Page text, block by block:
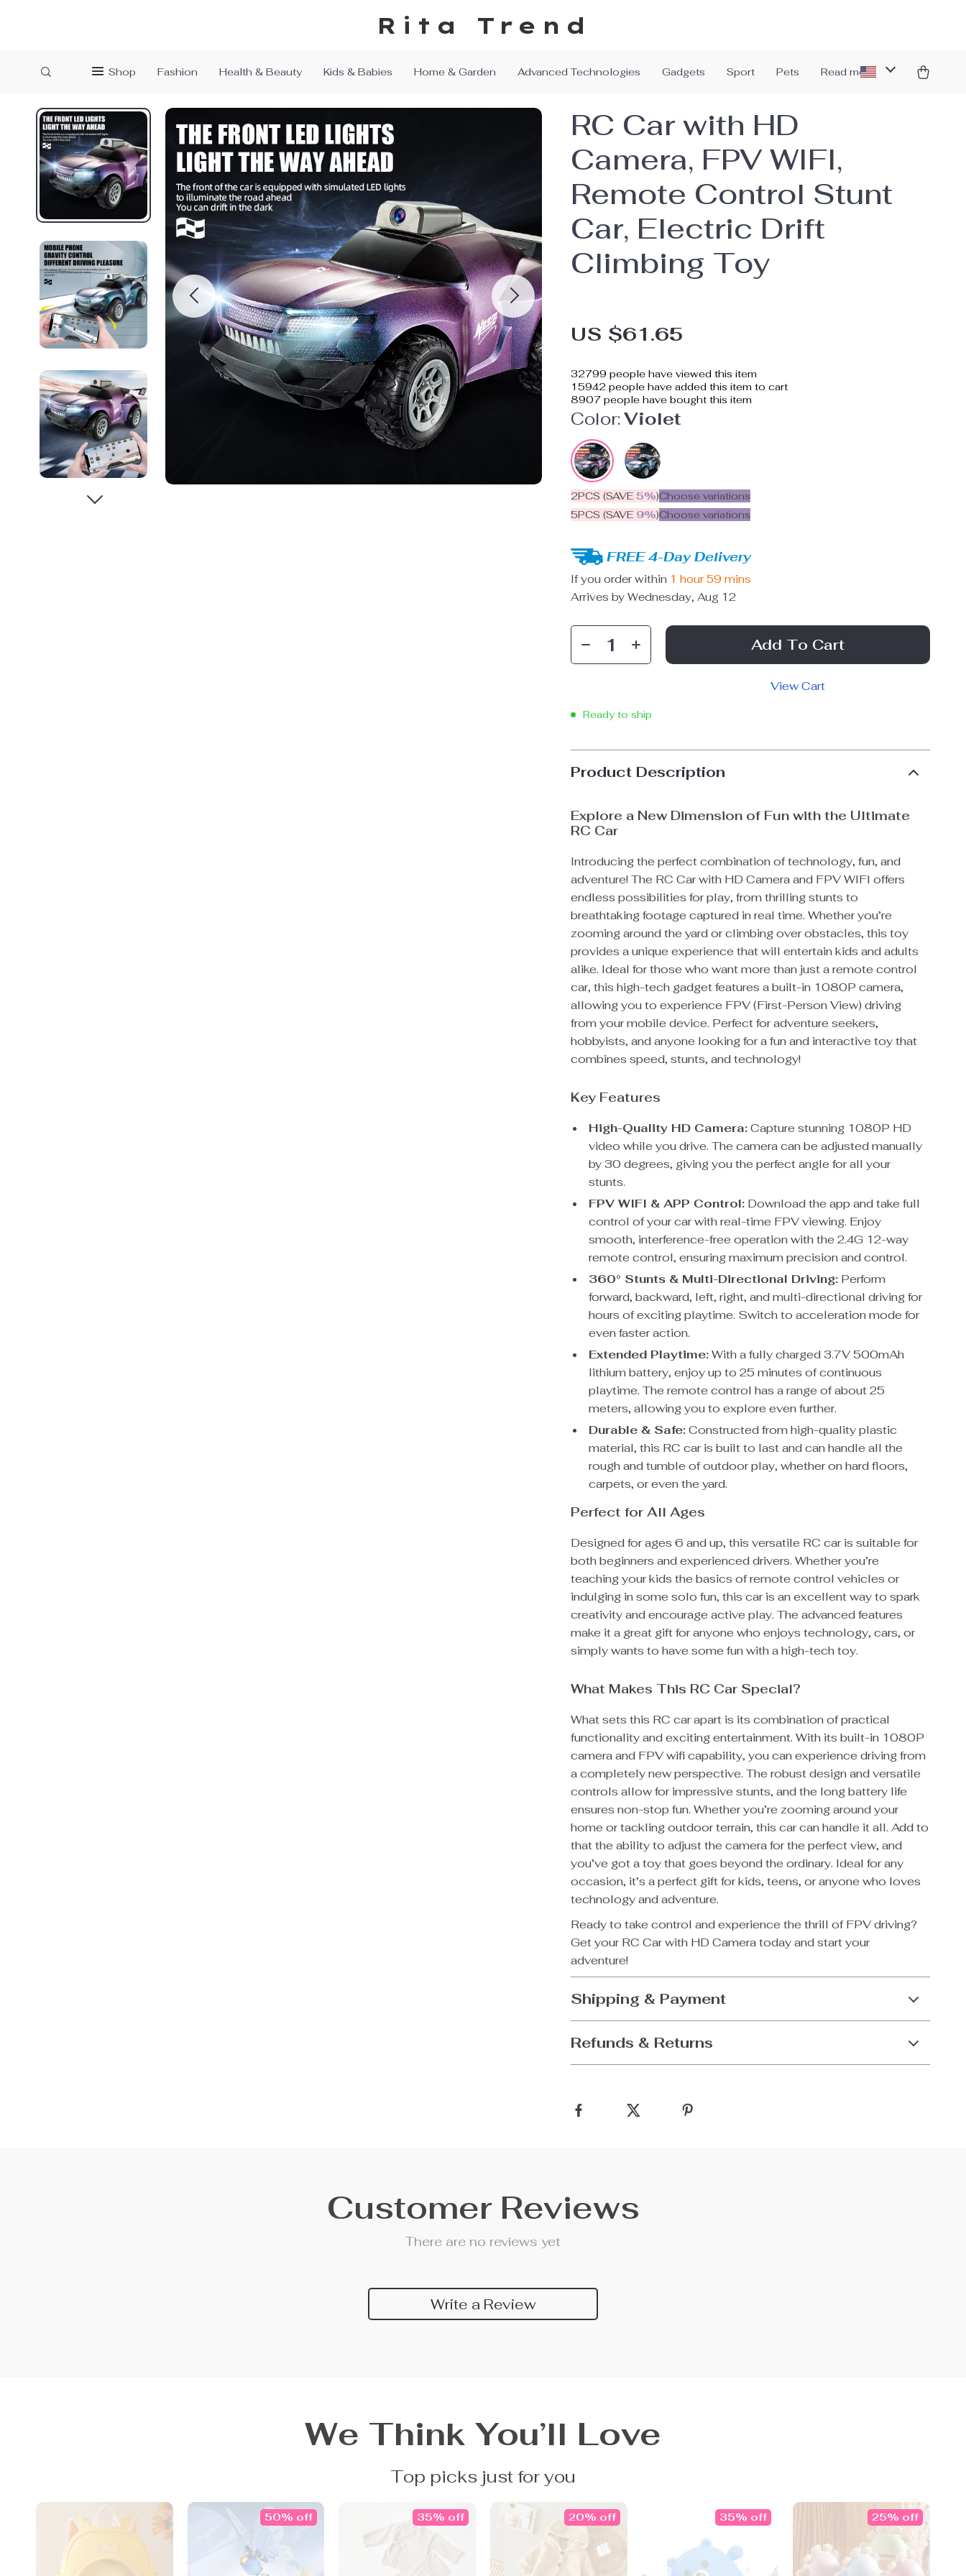
Rita Trend
Shop Fashion Health & Beauty Kids & Babies Home & Garden Advanced Technologies Gadgets Sport Pets Read more
RC Car with HD
Camera, FPV WIFI,
Remote Control Stunt
Car, Electric Drift
Climbing Toy
US $61.65
32799 people have viewed this item
15942 people have added this item to cart
8907 people have bought this item
Color:Violet
2PCS (SAVE 5%)Choose variations
5PCS (SAVE 9%)Choose variations
FREE 4-Day Delivery
If you order within 1 hour 59 mins
Arrives byWednesday, Aug 12
Add To Cart
View Cart
Ready to ship
Product Description
Explore a New Dimension of Fun with the Ultimate
RC Car
Introducing the perfect combination of technology, fun, and
adventure! The RC Car with HD Camera and FPV WIFI offers
endless possibilities for play, from thrilling stunts to
breathtaking footage captured in real time. Whether you’re
zooming around the yard or climbing over obstacles, this toy
provides a unique experience that will entertain kids and adults
alike. Ideal for those who want more than just a remote control
car, this high-tech gadget features a built-in 1080P camera,
allowing you to experience FPV (First-Person View) driving
from your mobile device. Perfect for adventure seekers,
hobbyists, and anyone looking for a fun and interactive toy that
combines speed, stunts, and technology!
Key Features
High-Quality HD Camera:Capture stunning 1080P HD
video while you drive. The camera can be adjusted manually
by 30 degrees, giving you the perfect angle for all your
stunts.
FPV WIFI & APP Control: Download the app and take full
control of your car with real-time FPV viewing. Enjoy
smooth, interference-free operation with the 2.4G 12-way
remote control, ensuring maximum precision and control.
360° Stunts & Multi-Directional Driving: Perform
forward, backward, left, right, and multi-directional driving for
hours of exciting playtime. Switch to acceleration mode for
even faster action.
Extended Playtime:With a fully charged 3.7V 500mAh
lithium battery, enjoy up to 25 minutes of continuous
playtime. The remote control has a range of about 25
meters, allowing you to explore even further.
Durable & Safe:Constructed from high-quality plastic
material, this RC car is built to last and can handle all the
rough and tumble of outdoor play, whether on hard floors,
carpets, or even the yard.
Perfect for All Ages
Designed for ages 6 and up, this versatile RC car is suitable for
both beginners and experienced drivers. Whether you’re
teaching your kids the basics of remote control vehicles or
indulging in some solo fun, this car is an excellent way to spark
creativity and encourage active play. The advanced features
make it a great gift for anyone who enjoys technology, cars, or
simply wants to have some fun with a high-tech toy.
What Makes This RC Car Special?
What sets this RC car apart is its combination of practical
functionality and exciting entertainment. With its built-in 1080P
camera and FPV wifi capability, you can experience driving from
a completely new perspective. The robust design and versatile
controls allow for impressive stunts, and the long battery life
ensures non-stop fun. Whether you’re zooming around your
home or tackling outdoor terrain, this car can handle it all. Add to
that the ability to adjust the camera for the perfect view, and
you’ve got a toy that goes beyond the ordinary. Ideal for any
occasion, it’s a perfect gift for kids, teens, or anyone who loves
technology and adventure.
Ready to take control and experience the thrill of FPV driving?
Get your RC Car with HD Camera today and start your
adventure!
Shipping & Payment
Refunds & Returns
Customer Reviews
There are no reviews yet
Write a Review
We Think You’ll Love
Top picks just for you
50% off 35% off 20% off 35% off 25% off